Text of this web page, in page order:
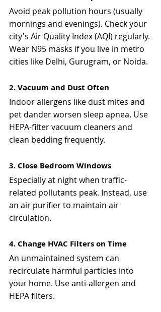
Avoid peak pollution hours (usually
mornings and evenings). Check your
city's Air Quality Index (AQI) regularly.
Wear N95 masks if you live in metro
cities like Delhi, Gurugram, or Noida.
2. Vacuum and Dust Often
Indoor allergens like dust mites and
pet dander worsen sleep apnea. Use
HEPA-filter vacuum cleaners and
clean bedding frequently.
3. Close Bedroom Windows
Especially at night when traffic-
related pollutants peak. Instead, use
an air purifier to maintain air
circulation.
4. Change HVAC Filters on Time
An unmaintained system can
recirculate harmful particles into
your home. Use anti-allergen and
HEPA filters.